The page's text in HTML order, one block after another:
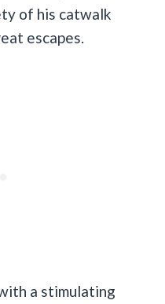
of his catwalk
escapes.
a stimulating